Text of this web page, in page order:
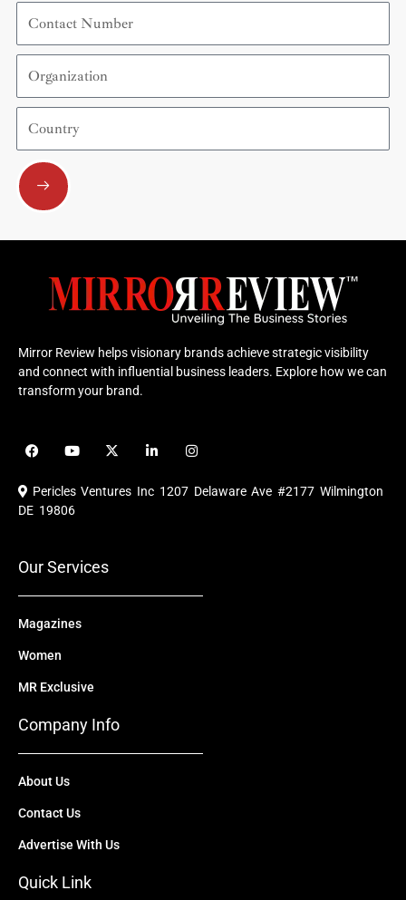
Contact
Number
Organization
Country
Submit
Mirror Review helps visionary brands achieve strategic visibility
and connect with influential business leaders. Explore how we can
transform your brand.
F
a
e
b
o
Y
o
u
b
X
-
i
i
e
I
n
t
a
Pericles Ventures Inc 1207 Delaware Ave #2177 Wilmington
DE 19806
Our Services
Magazines
Women
MR Exclusive
Company Info
About Us
Contact Us
Advertise With Us
Quick Link